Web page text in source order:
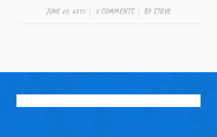
JUNE 20, 2015
/ 0 COMMENTS
/ BY STEVE